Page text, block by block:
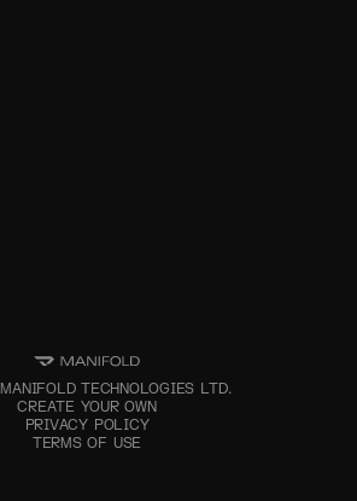
MANIFOLD TECHNOLOGIES LTD.
CREATE YOUR OWN
PRIVACY POLICY
TERMS OF USE